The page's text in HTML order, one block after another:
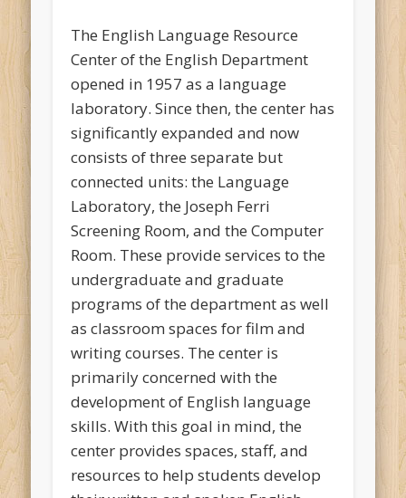
The English Language Resource
Center of the English Department
opened in 1957 as a language
laboratory. Since then, the center has
significantly expanded and now
consists of three separate but
connected units: the Language
Laboratory, the Joseph Ferri
Screening Room, and the Computer
Room. These provide services to the
undergraduate and graduate
programs of the department as well
as classroom spaces for film and
writing courses. The center is
primarily concerned with the
development of English language
skills. With this goal in mind, the
center provides spaces, staff, and
resources to help students develop